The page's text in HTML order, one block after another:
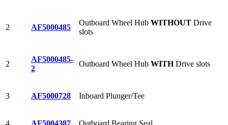
2 AF5000485
Outboard Wheel Hub WITHOUT Drive
slots
2
AF5000485-
2
Outboard Wheel Hub WITHDrive slots
3 AF5000728 Inboard Plunger/Tee
4 AF5004387 Outboard Bearing Seal